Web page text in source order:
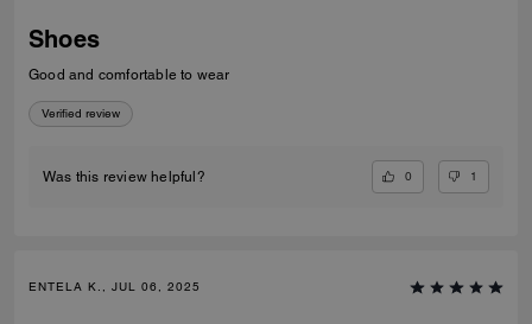
Shoes
Good and comfortable to wear
Verified review
Was this review helpful? 0 1
ENTELA K., JUL 06, 2025